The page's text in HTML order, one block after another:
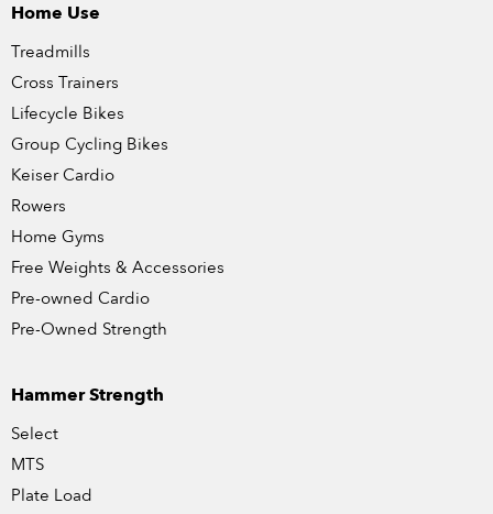
Home Use
Treadmills
Cross Trainers
Lifecycle Bikes
Group Cycling Bikes
Keiser Cardio
Rowers
Home Gyms
Free Weights & Accessories
Pre-owned Cardio
Pre-Owned Strength
Hammer Strength
Select
MTS
Plate Load